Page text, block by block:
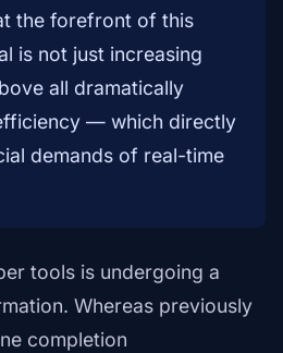
the forefront of this
is not just increasing
all dramatically
— which directly
demands of real-time
tools is undergoing a
Whereas previously
completion